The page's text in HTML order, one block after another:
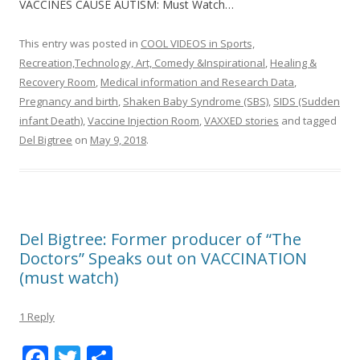
VACCINES CAUSE AUTISM: Must Watch…
This entry was posted in COOL VIDEOS in Sports,
Recreation,Technology, Art, Comedy &Inspirational, Healing &
Recovery Room, Medical information and Research Data,
Pregnancy and birth, Shaken Baby Syndrome (SBS), SIDS (Sudden
infant Death),Vaccine Injection Room,VAXXED stories and tagged
Del Bigtree on May 9, 2018.
Del Bigtree: Former producer of “The
Doctors” Speaks out on VACCINATION
(must watch)
1 Reply